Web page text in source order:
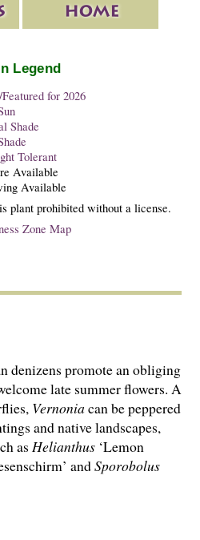
Legend
for 2026
Shade
Tolerant
Available
Available
plant prohibited without a license.
Zone Map
denizens promote an obliging
late summer flowers. A
Vernoniacan be peppered
and native landscapes,
as Helianthus ‘Lemon
andSporobolus